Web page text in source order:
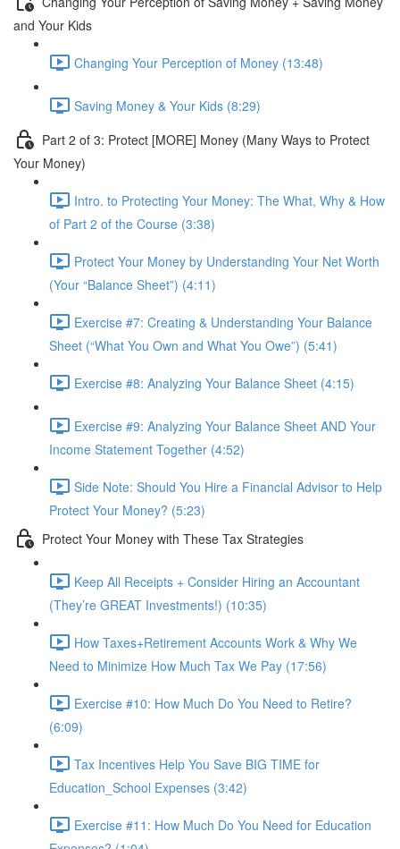
and Your Kids
Changing Your Perception of Money (13:48)
Saving Money & Your Kids (8:29)
Part 2 of 3: Protect [MORE] Money (Many Ways to Protect
Your Money)
Intro. to Protecting Your Money: The What, Why & How
of Part 2 of the Course (3:38)
Protect Your Money by Understanding Your Net Worth
(Your “Balance Sheet”) (4:11)
Exercise #7: Creating & Understanding Your Balance
Sheet (“What You Own and What You Owe”) (5:41)
Exercise #8: Analyzing Your Balance Sheet (4:15)
Exercise #9: Analyzing Your Balance Sheet AND Your
Income Statement Together (4:52)
Side Note: Should You Hire a Financial Advisor to Help
Protect Your Money? (5:23)
Protect Your Money with These Tax Strategies
Keep All Receipts + Consider Hiring an Accountant
(They’re GREAT Investments!) (10:35)
How Taxes+Retirement Accounts Work & Why We
Need to Minimize How Much Tax We Pay (17:56)
Exercise #10: How Much Do You Need to Retire?
(6:09)
Tax Incentives Help You Save BIG TIME for
Education_School Expenses (3:42)
Exercise #11: How Much Do You Need for Education